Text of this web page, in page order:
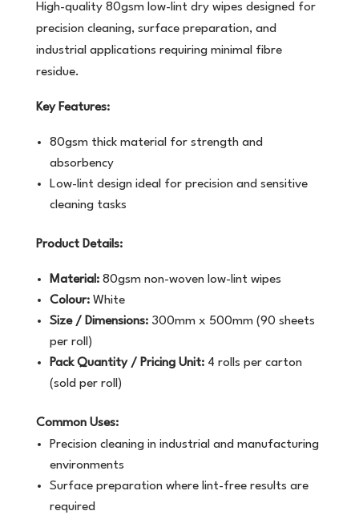
High-quality 80gsm low-lint dry wipes designed for
precision cleaning, surface preparation, and
industrial applications requiring minimal fibre
residue.
Key Features:
80gsm thick material for strength and
absorbency
Low-lint design ideal for precision and sensitive
cleaning tasks
Product Details:
Material:80gsm non-woven low-lint wipes
Colour:White
Size / Dimensions:300mm x 500mm (90 sheets
per roll)
Pack Quantity / Pricing Unit:4 rolls per carton
(sold per roll)
Common Uses:
Precision cleaning in industrial and manufacturing
environments
Surface preparation where lint-free results are
required